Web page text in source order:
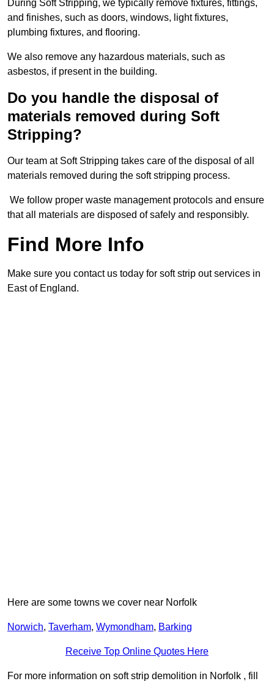
During Soft Stripping, we typically remove fixtures, fittings,
and finishes, such as doors, windows, light fixtures,
plumbing fixtures, and flooring.
We also remove any hazardous materials, such as
asbestos, if present in the building.
Do you handle the disposal of
materials removed during Soft
Stripping?
Our team at Soft Stripping takes care of the disposal of all
materials removed during the soft stripping process.
We follow proper waste management protocols and ensure
that all materials are disposed of safely and responsibly.
Find More Info
Make sure you contact us today for soft strip out services in
East of England.
Here are some towns we cover near Norfolk
Norwich, Taverham, Wymondham, Barking
Receive Top Online Quotes Here
For more information on soft strip demolition in Norfolk , fill